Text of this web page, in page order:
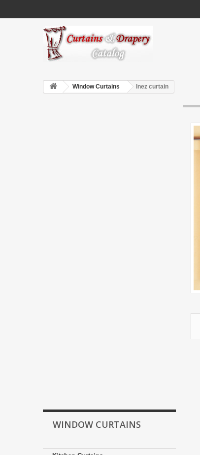
Window Curtains Inez curtain
WINDOW CURTAINS